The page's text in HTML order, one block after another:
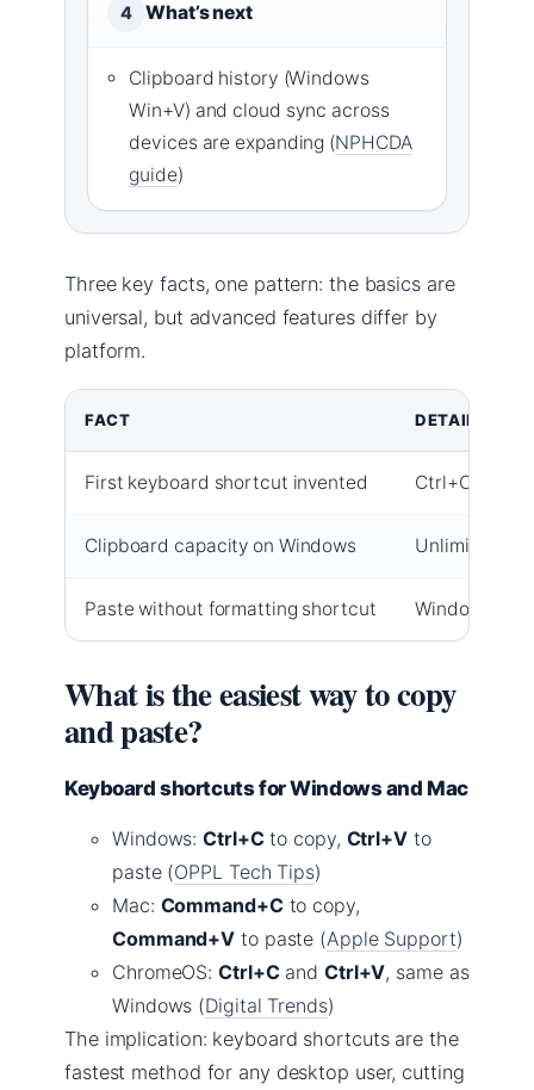
4 What’s next
Clipboard history (Windows
Win+V) and cloud sync across
devices are expanding (NPHCDA
guide)
Three key facts, one pattern: the basics are
universal, but advanced features differ by
platform.
FACT DETAILS
First keyboard shortcut invented Ctrl+C and
Clipboard capacity on Windows Unlimited
Paste without formatting shortcut Windows:
What is the easiest way to copy
and paste?
Keyboard shortcuts for Windows and Mac
Windows:Ctrl+Cto copy, Ctrl+Vto
paste (OPPL Tech Tips)
Mac: Command+Cto copy,
Command+V to paste (Apple Support)
ChromeOS: Ctrl+Cand Ctrl+V, same as
Windows (Digital Trends)
The implication: keyboard shortcuts are the
fastest method for any desktop user, cutting